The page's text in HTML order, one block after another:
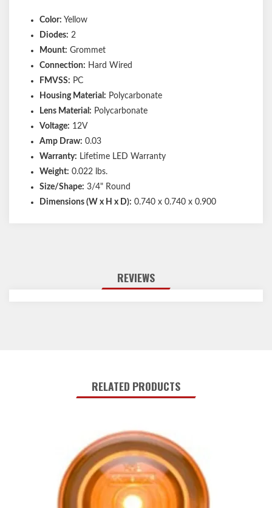
Color: Yellow
Diodes: 2
Mount: Grommet
Connection: Hard Wired
FMVSS: PC
Housing Material: Polycarbonate
Lens Material: Polycarbonate
Voltage: 12V
Amp Draw: 0.03
Warranty: Lifetime LED Warranty
Weight: 0.022 lbs.
Size/Shape: 3/4" Round
Dimensions (W x H x D): 0.740 x 0.740 x 0.900
REVIEWS
RELATED PRODUCTS